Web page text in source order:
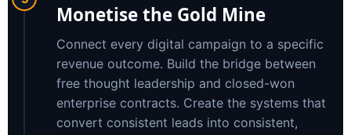
Monetise the Gold Mine
Connect every digital campaign to a specific
revenue outcome. Build the bridge between
free thought leadership and closed-won
enterprise contracts. Create the systems that
convert consistent leads into consistent,